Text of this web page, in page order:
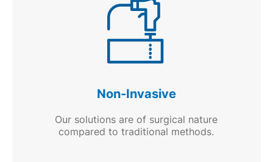
Non-Invasive
Our solutions are of surgical nature
compared to traditional methods.